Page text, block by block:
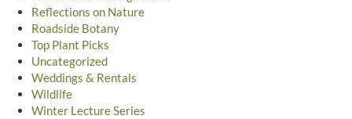
Reflections on Nature
Roadside Botany
Top Plant Picks
Uncategorized
Weddings & Rentals
Wildlife
Winter Lecture Series